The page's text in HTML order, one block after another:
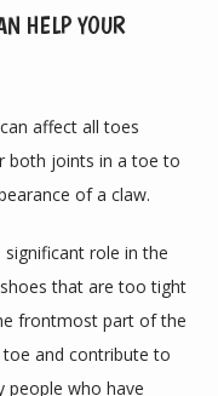
HELP YOUR
affect all toes
both joints in a toe to
of a claw.
significant role in the
that are too tight
frontmost part of the
and contribute to
people who have